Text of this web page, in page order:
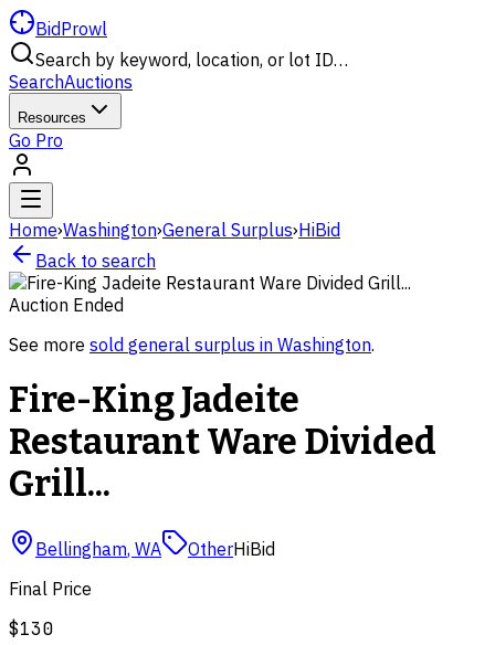
BidProwl
Search by keyword, location, or lot ID…
SearchAuctions
Resources
Go Pro
Home›Washington›General Surplus›HiBid
Back to search
Auction Ended
See more sold general surplus in Washington.
Fire-King Jadeite
Restaurant Ware Divided
Grill...
Bellingham, WA OtherHiBid
Final Price
$130